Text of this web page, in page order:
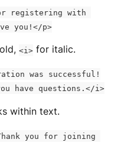
registering with
you!</p>
<i> for italic.
was successful!
have questions.</i>
within text.
you for joining